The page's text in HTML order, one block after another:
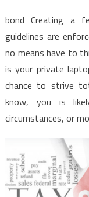
bond Creating a
guidelines are
no means have to
is your private
chance to strive
know, you is
circumstances, or